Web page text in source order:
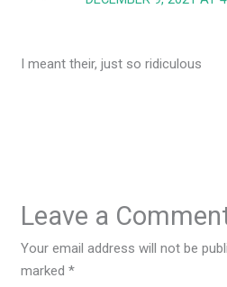
I meant their, just so ridiculous
Leave a
Your email address will not be
marked*